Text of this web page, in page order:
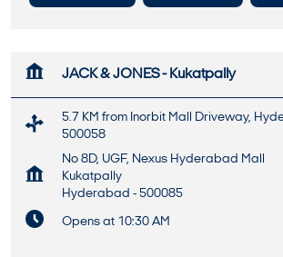
JACK & JONES - Kukatpally
5.7 KM from Inorbit Mall Driveway,
500058
No 8D, UGF, Nexus Hyderabad Mall
Kukatpally
Hyderabad - 500085
Opens at 10:30 AM